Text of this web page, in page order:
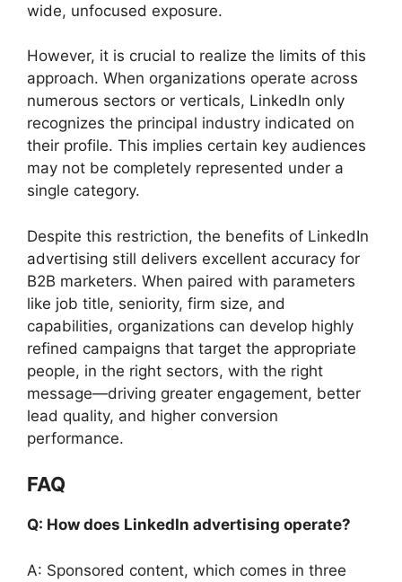
wide, unfocused exposure.
However, it is crucial to realize the limits of this
approach. When organizations operate across
numerous sectors or verticals, LinkedIn only
recognizes the principal industry indicated on
their profile. This implies certain key audiences
may not be completely represented under a
single category.
Despite this restriction, the benefits of LinkedIn
advertising still delivers excellent accuracy for
B2B marketers. When paired with parameters
like job title, seniority, firm size, and
capabilities, organizations can develop highly
refined campaigns that target the appropriate
people, in the right sectors, with the right
message—driving greater engagement, better
lead quality, and higher conversion
performance.
FAQ
Q: How does LinkedIn advertising operate?
A: Sponsored content, which comes in three